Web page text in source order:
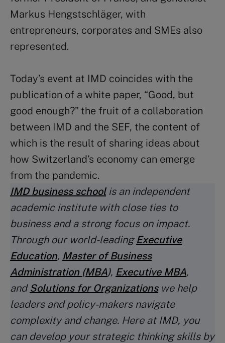
Markus Hengstschläger, with
entrepreneurs, corporates and SMEs also
represented.
Today’s event at IMD coincides with the
publication of a white paper, “Good, but
good enough?” the fruit of a collaboration
between IMD and the SEF, the content of
which is the result of sharing ideas about
how Switzerland’s economy can emerge
from the pandemic.
IMD business schoolis an independent
academic institute with close ties to
business and a strong focus on impact.
Through our world-leading Executive
Education, Master of Business
Administration (MBA), Executive MBA,
and Solutions for Organizationswe help
leaders and policy-makers navigate
complexity and change. Here at IMD, you
can develop your strategic thinking skills by